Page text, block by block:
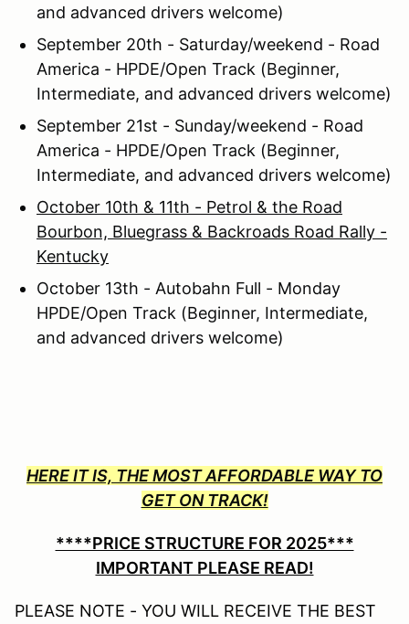
and advanced drivers welcome)
September 20th - Saturday/weekend - Road
America - HPDE/Open Track (Beginner,
Intermediate, and advanced drivers welcome)
September 21st - Sunday/weekend - Road
America - HPDE/Open Track (Beginner,
Intermediate, and advanced drivers welcome)
October 10th & 11th - Petrol & the Road
Bourbon, Bluegrass & Backroads Road Rally -
Kentucky
October 13th - Autobahn Full - Monday
HPDE/Open Track (Beginner, Intermediate,
and advanced drivers welcome)
HERE IT IS, THE MOST AFFORDABLE WAY TO
GET ON TRACK!
****PRICE STRUCTURE FOR 2025***
IMPORTANT PLEASE READ!
PLEASE NOTE - YOU WILL RECEIVE THE BEST